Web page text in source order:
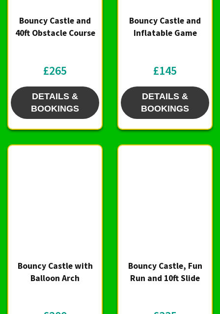
Bouncy Castle and
40ft Obstacle Course
£265
DETAILS &
BOOKINGS
Bouncy Castle and
Inflatable Game
£145
DETAILS &
BOOKINGS
Bouncy Castle with
Balloon Arch
Bouncy Castle, Fun
Run and 10ft Slide